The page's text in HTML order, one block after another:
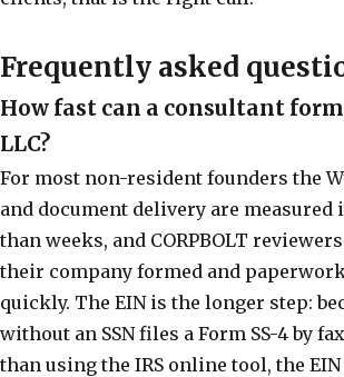
Frequently asked
How fast can a consultant
LLC?
For most non-resident founders the
and document delivery are measured
than weeks, and CORPBOLT
their company formed and
quickly. The EIN is the longer step:
without an SSN files a Form SS-4 by
than using the IRS online tool, the